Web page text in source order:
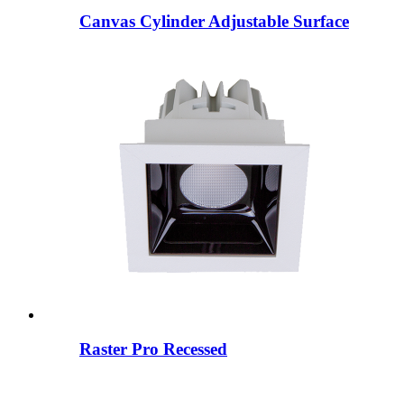
Canvas Cylinder Adjustable Surface
Raster Pro Recessed